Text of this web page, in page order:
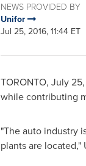
NEWS PROVIDED BY
Unifor
Jul 25, 2016, 11:44 ET
TORONTO, July
while contributing
"The auto industry
plants are